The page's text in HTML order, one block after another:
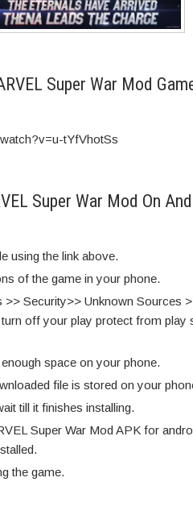
Super War Mod
tYfVhotSs
Super War Mod On
using the link above.
of the game in your phone.
>> Security>> Unknown Sources
off your play protect from play
space on your phone.
file is stored on your
till it finishes installing.
Super War Mod APK for
the game.